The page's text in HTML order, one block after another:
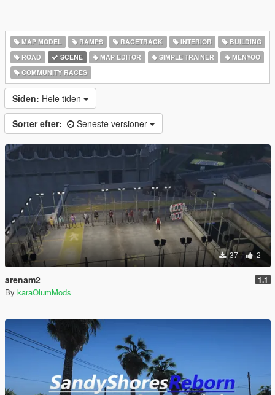
MAP MODEL RAMPS RACETRACK INTERIOR
BUILDING
ROAD
SCENE MAP EDITOR SIMPLE TRAINER
MENYOO
COMMUNITY RACES
Siden: Hele tiden
Sorter efter: Seneste versioner
37 2
arenam2 1.1
By karaOlumMods